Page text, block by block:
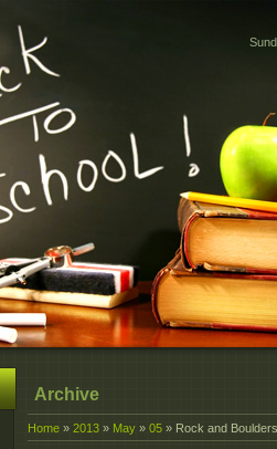
Archive
Home » 2013 » May » 05 » Rock and